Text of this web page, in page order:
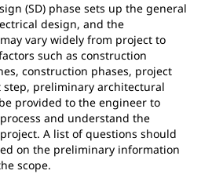
(SD) phase sets up the general
design, and the
vary widely from project to
such as construction
construction phases, project
step, preliminary architectural
provided to the engineer to
and understand the
A list of questions should
on the preliminary information
scope.